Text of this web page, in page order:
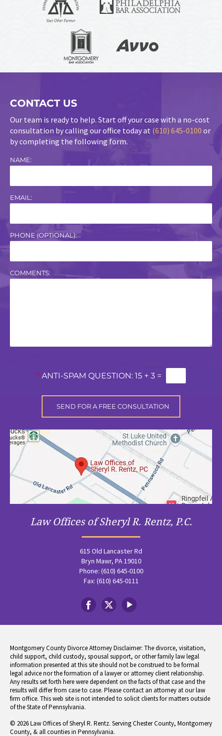
CONTACT US
Our team is ready to help. Start off your case with a no-cost
consultation by calling our office today at (610) 645-0100 or
by completing the following form.
NAME:
EMAIL:
PHONE (OPTIONAL):
COMMENTS:
* ANTI-SPAM QUESTION: 15 + 3 =
Law Offices of Sheryl R. Rentz, P.C.
615 Old Lancaster Rd
Bryn Mawr, PA 19010
Phone: (610) 645-0100
Fax: (610) 645-0111
Montgomery County Divorce Attorney Disclaimer: The divorce, visitation,
child support, child custody, spousal support, or other family law legal
information presented at this site should not be construed to be formal
legal advice nor the formation of a lawyer or attorney client relationship.
Any results set forth here were dependent on the facts of that case and the
results will differ from case to case. Please contact an attorney at our law
firm office. This web site is not intended to solicit clients for matters outside
of the State of Pennsylvania.
© 2026 Law Offices of Sheryl R. Rentz. Serving Chester County, Montgomery
County, & all counties in Pennsylvania.